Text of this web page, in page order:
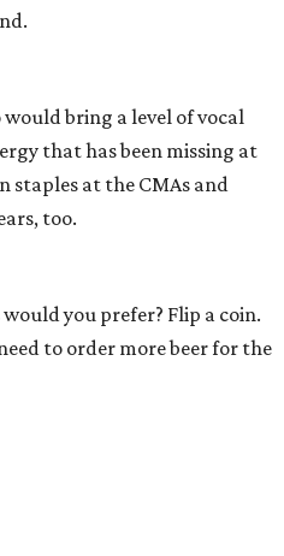
bring a level of vocal
that has been missing at
staples at the CMAs and
too.
you prefer? Flip a coin.
to order more beer for the